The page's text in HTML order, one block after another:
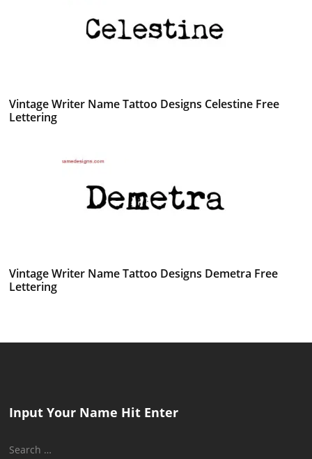
Vintage Writer Name Tattoo Designs Celestine Free
Lettering
Vintage Writer Name Tattoo Designs Demetra Free
Lettering
Input Your Name Hit Enter
Search